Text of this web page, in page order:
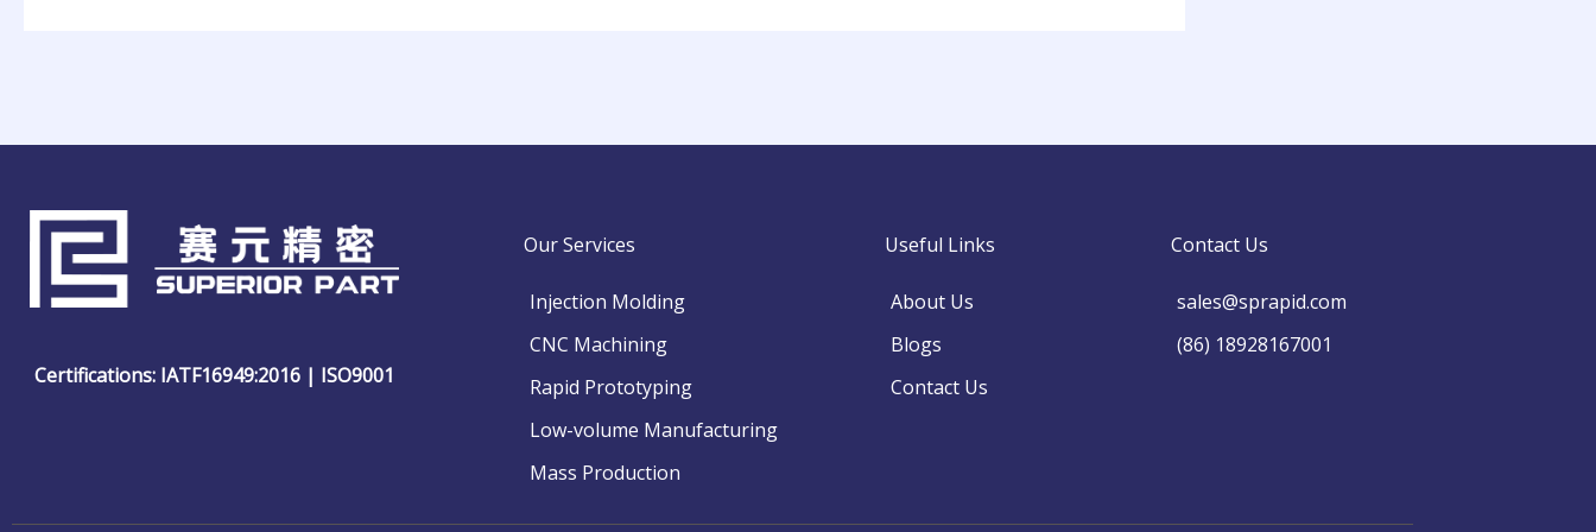
Certifications: IATF16949:2016 | ISO9001
Our Services
Injection Molding
CNC Machining
Rapid Prototyping
Low-volume Manufacturing
Mass Production
Useful Links
About Us
Blogs
Contact Us
Contact Us
sales@sprapid.com
(86) 18928167001